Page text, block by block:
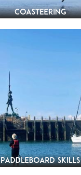
Coasteering
Paddleboard Skills